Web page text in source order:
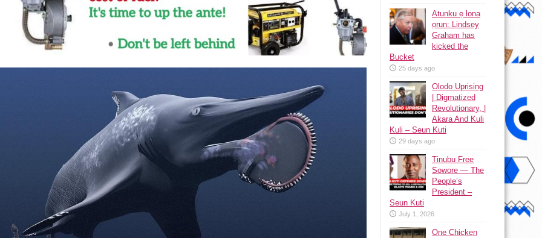
Atunku ẹ lona
ọrun: Lindsey
Graham has
kicked the
Bucket
25 days ago
Olodo Uprising
| Digmatized
Revolutionary, |
Akara And Kuli
Kuli – Seun Kuti
29 days ago
Tinubu Free
Sowore — The
People’s
President –
Seun Kuti
July 1, 2026
One Chicken